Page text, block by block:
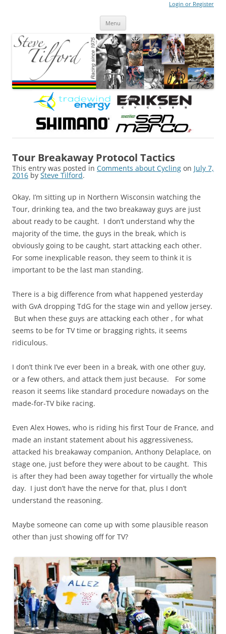
Login or Register
Menu
Tour Breakaway Protocol Tactics
This entry was posted in Comments about Cycling on July 7,
2016 by Steve Tilford.
Okay, I’m sitting up in Northern Wisconsin watching the
Tour, drinking tea, and the two breakaway guys are just
about ready to be caught. I don’t understand why the
majority of the time, the guys in the break, which is
obviously going to be caught, start attacking each other.
For some inexplicable reason, they seem to think it is
important to be the last man standing.
There is a big difference from what happened yesterday
with GvA dropping TdG for the stage win and yellow jersey.
But when these guys are attacking each other , for what
seems to be for TV time or bragging rights, it seems
ridiculous.
I don’t think I’ve ever been in a break, with one other guy,
or a few others, and attack them just because. For some
reason it seems like standard procedure nowadays on the
made-for-TV bike racing.
Even Alex Howes, who is riding his first Tour de France, and
made an instant statement about his aggressiveness,
attacked his breakaway companion, Anthony Delaplace, on
stage one, just before they were about to be caught. This
is after they had been away together for virtually the whole
day. I just don’t have the nerve for that, plus I don’t
understand the reasoning.
Maybe someone can come up with some plausible reason
other than just showing off for TV?